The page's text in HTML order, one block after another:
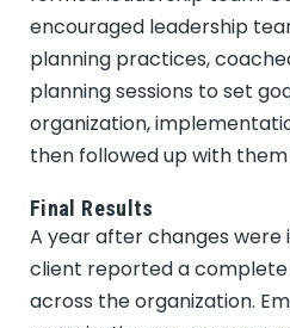
encouraged leadership
planning practices,
planning sessions to set
organization,
then followed up with
Final Results
A year after changes
client reported a
across the organization.